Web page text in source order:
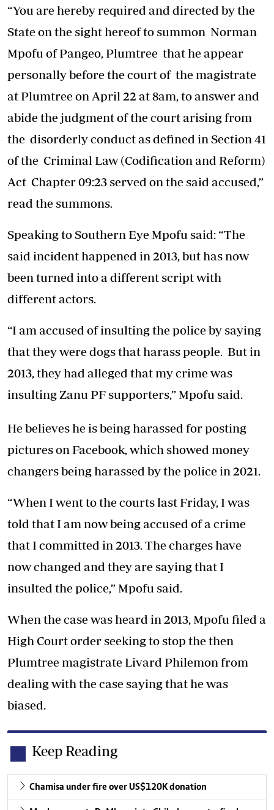
“You are hereby required and directed by the
State on the sight hereof to summon Norman
Mpofu of Pangeo, Plumtree that he appear
personally before the court of the magistrate
at Plumtree on April 22 at 8am, to answer and
abide the judgment of the court arising from
the disorderly conduct as defined in Section 41
of the Criminal Law (Codification and Reform)
Act Chapter 09:23 served on the said accused,”
read the summons.
Speaking to Southern Eye Mpofu said: “The
said incident happened in 2013, but has now
been turned into a different script with
different actors.
“I am accused of insulting the police by saying
that they were dogs that harass people. But in
2013, they had alleged that my crime was
insulting Zanu PF supporters,” Mpofu said.
He believes he is being harassed for posting
pictures on Facebook, which showed money
changers being harassed by the police in 2021.
“When I went to the courts last Friday, I was
told that I am now being accused of a crime
that I committed in 2013. The charges have
now changed and they are saying that I
insulted the police,” Mpofu said.
When the case was heard in 2013, Mpofu filed a
High Court order seeking to stop the then
Plumtree magistrate Livard Philemon from
dealing with the case saying that he was
biased.
Keep Reading
Chamisa under fire over US$120K donation